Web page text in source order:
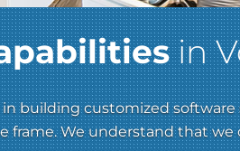
in
building customized
We understand that